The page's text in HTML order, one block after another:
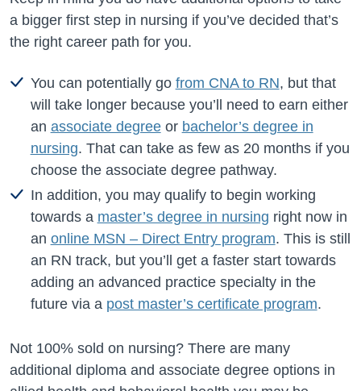
a bigger first step in nursing if you’ve decided that’s
the right career path for you.
You can potentially go from CNA to RN, but that
will take longer because you’ll need to earn either
an associate degreeor bachelor’s degree in
nursing. That can take as few as 20 months if you
choose the associate degree pathway.
In addition, you may qualify to begin working
towards a master’s degree in nursing right now in
an online MSN – Direct Entry program. This is still
an RN track, but you’ll get a faster start towards
adding an advanced practice specialty in the
future via a post master’s certificate program.
Not 100% sold on nursing? There are many
additional diploma and associate degree options in